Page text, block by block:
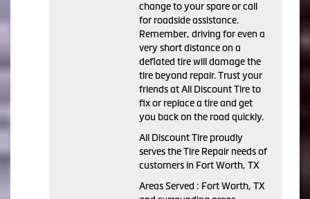
change to your spare or call
for roadside assistance.
Remember, driving for even a
very short distance on a
deflated tire will damage the
tire beyond repair. Trust your
friends at All Discount Tire to
fix or replace a tire and get
you back on the road quickly.
All Discount Tire proudly
serves the Tire Repair needs of
customers in Fort Worth, TX
Areas Served : Fort Worth, TX